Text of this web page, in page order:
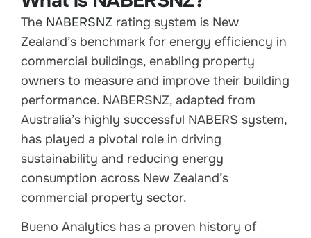
The NABERSNZ rating system is New
Zealand’s benchmark for energy efficiency in
commercial buildings, enabling property
owners to measure and improve their building
performance. NABERSNZ, adapted from
Australia’s highly successful NABERS system,
has played a pivotal role in driving
sustainability and reducing energy
consumption across New Zealand’s
commercial property sector.
Bueno Analytics has a proven history of